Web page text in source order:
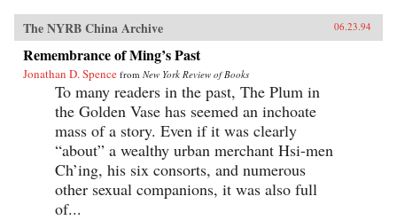
The NYRB China Archive 06.23.94
Remembrance of Ming’s Past
Jonathan D. Spence from New York Review of Books
To many readers in the past, The Plum in
the Golden Vase has seemed an inchoate
mass of a story. Even if it was clearly
“about” a wealthy urban merchant Hsi-men
Ch’ing, his six consorts, and numerous
other sexual companions, it was also full
of...